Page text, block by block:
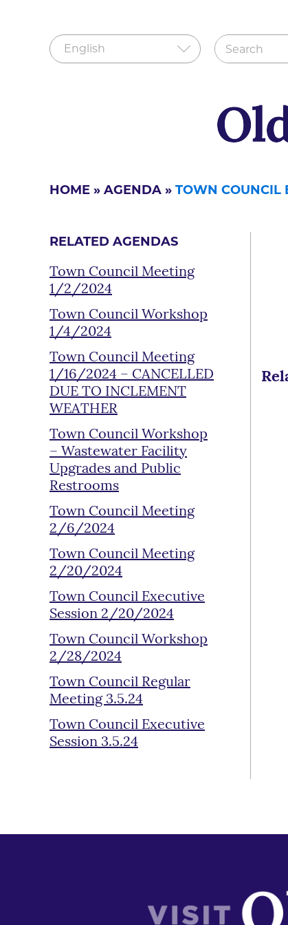
HOME » AGENDA » TOWN COUNCIL
RELATED AGENDAS
Town Council Meeting
1/2/2024
Town Council Workshop
1/4/2024
Town Council Meeting
1/16/2024 – CANCELLED
DUE TO INCLEMENT
WEATHER
Town Council Workshop
– Wastewater Facility
Upgrades and Public
Restrooms
Town Council Meeting
2/6/2024
Town Council Meeting
2/20/2024
Town Council Executive
Session 2/20/2024
Town Council Workshop
2/28/2024
Town Council Regular
Meeting 3.5.24
Town Council Executive
Session 3.5.24